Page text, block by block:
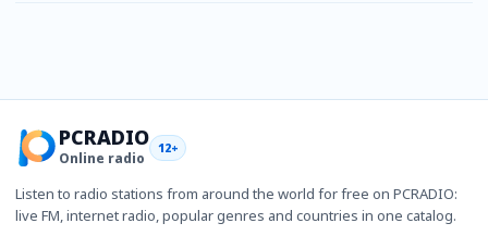
PCRADIO
Online radio
12+
Listen to radio stations from around the world for free on PCRADIO:
live FM, internet radio, popular genres and countries in one catalog.